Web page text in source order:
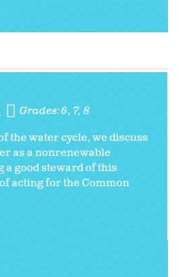
Grades:6 7 8
the water cycle, we discuss
as a nonrenewable
a good steward of this
acting for the Common